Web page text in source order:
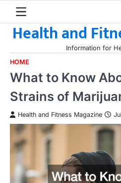
contentHealth and
Information for
HOME
What to Know
Strains of
Health and Fitness Magazine